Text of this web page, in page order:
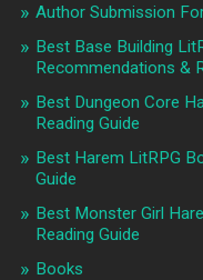
Author Submission
Best Base Building
Recommendations &
Best Dungeon Core
Reading Guide
Best Harem LitRPG
Guide
Best Monster Girl
Reading Guide
Books